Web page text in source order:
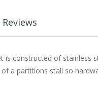
is constructed of
a partitions stall so
Reviews